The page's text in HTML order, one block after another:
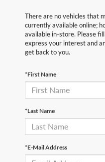
There are no vehicles that
currently available online;
available in-store. Please
express your interest and
get back to you.
*First Name
*Last Name
*E-Mail Address